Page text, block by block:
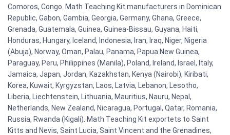
Comoros, Congo. Math Teaching Kit manufacturers in Dominican
Republic, Gabon, Gambia, Georgia, Germany, Ghana, Greece,
Grenada, Guatemala, Guinea, Guinea-Bissau, Guyana, Haiti,
Honduras, Hungary, Iceland, Indonesia, Iran, Iraq, Niger, Nigeria
(Abuja), Norway, Oman, Palau, Panama, Papua New Guinea,
Paraguay, Peru, Philippines (Manila), Poland, Ireland, Israel, Italy,
Jamaica, Japan, Jordan, Kazakhstan, Kenya (Nairobi), Kiribati,
Korea, Kuwait, Kyrgyzstan, Laos, Latvia, Lebanon, Lesotho,
Liberia, Liechtenstein, Lithuania, Mauritius, Nauru, Nepal,
Netherlands, New Zealand, Nicaragua, Portugal, Qatar, Romania,
Russia, Rwanda (Kigali). Math Teaching Kit exportets to Saint
Kitts and Nevis, Saint Lucia, Saint Vincent and the Grenadines,